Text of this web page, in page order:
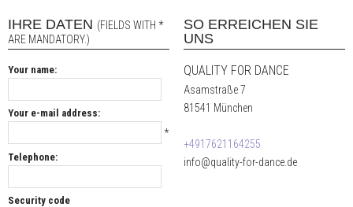
IHRE DATEN (FIELDS WITH *
ARE MANDATORY.)
Your name:
Your e-mail address:
*
Telephone:
Security code
SO ERREICHEN SIE
UNS
QUALITY FOR DANCE
Asamstraße 7
81541 München
+4917621164255
info@quality-for-dance.de